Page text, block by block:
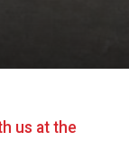
us at the